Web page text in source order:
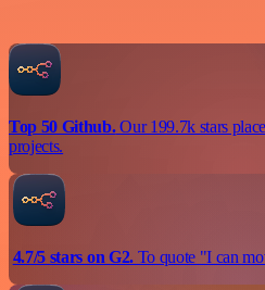
Top 50 Github.Our 199.7k stars
projects.
4.7/5 stars on G2.To quote "I can